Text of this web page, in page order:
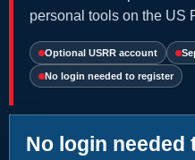
personal tools on the US
Optional USRR account
No login needed to register
No login needed